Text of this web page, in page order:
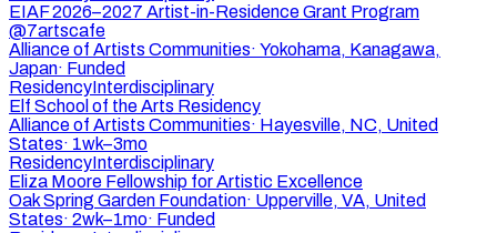
EIAF 2026–2027 Artist-in-Residence Grant Program
@7artscafe
Alliance of Artists Communities· Yokohama, Kanagawa,
Japan· Funded
ResidencyInterdisciplinary
Elf School of the Arts Residency
Alliance of Artists Communities· Hayesville, NC, United
States· 1wk–3mo
ResidencyInterdisciplinary
Eliza Moore Fellowship for Artistic Excellence
Oak Spring Garden Foundation· Upperville, VA, United
States· 2wk–1mo· Funded